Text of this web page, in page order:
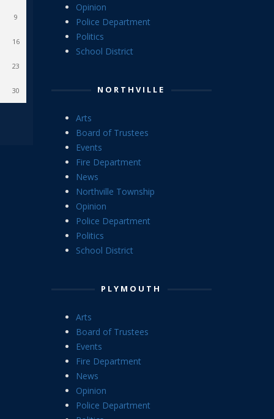
9
16
23
30
Opinion
Police Department
Politics
School District
NORTHVILLE
Arts
Board of Trustees
Events
Fire Department
News
Northville Township
Opinion
Police Department
Politics
School District
PLYMOUTH
Arts
Board of Trustees
Events
Fire Department
News
Opinion
Police Department